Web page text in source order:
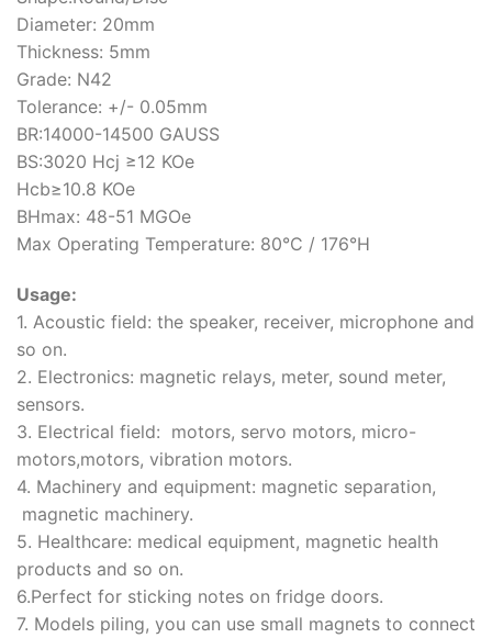
Diameter: 20mm
Thickness: 5mm
Grade: N42
Tolerance: +/- 0.05mm
BR:14000-14500 GAUSS
BS:3020 Hcj ≥12 KOe
Hcb≥10.8 KOe
BHmax: 48-51 MGOe
Max Operating Temperature: 80°C / 176°H
Usage:
1. Acoustic field: the speaker, receiver, microphone and
so on.
2. Electronics: magnetic relays, meter, sound meter,
sensors.
3. Electrical field: motors, servo motors, micro-
motors,motors, vibration motors.
4. Machinery and equipment: magnetic separation,
magnetic machinery.
5. Healthcare: medical equipment, magnetic health
products and so on.
6.Perfect for sticking notes on fridge doors.
7. Models piling, you can use small magnets to connect